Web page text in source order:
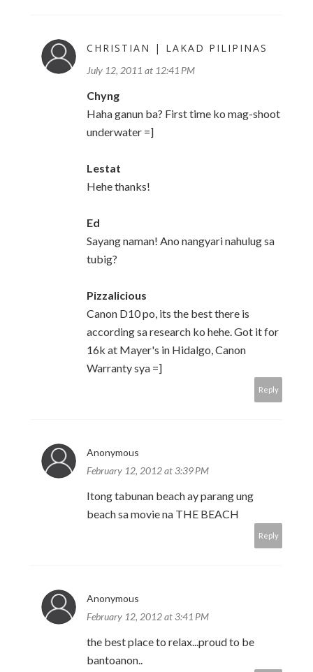
CHRISTIAN | LAKAD PILIPINAS
July 12, 2011 at 12:41 PM
Chyng
Haha ganun ba? First time ko mag-shoot
underwater =]
Lestat
Hehe thanks!
Ed
Sayang naman! Ano nangyari nahulug sa
tubig?
Pizzalicious
Canon D10 po, its the best there is
according sa research ko hehe. Got it for
16k at Mayer's in Hidalgo, Canon
Warranty sya =]
Reply
Anonymous
February 12, 2012 at 3:39 PM
Itong tabunan beach ay parang ung
beach sa movie na THE BEACH
Reply
Anonymous
February 12, 2012 at 3:41 PM
the best place to relax...proud to be
bantoanon..